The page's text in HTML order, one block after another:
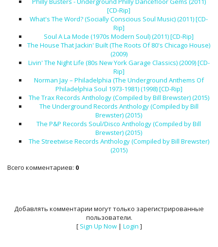
[CD-Rip]
What's The Word? (Socially Conscious Soul Music) (2011) [CD-
Rip]
Soul A La Mode (1970s Modern Soul) (2011) [CD-Rip]
The House That Jackin' Built (The Roots Of 80's Chicago House)
(2009)
Livin' The Night Life (80s New York Garage Classics) (2009) [CD-
Rip]
Norman Jay – Philadelphia (The Underground Anthems Of
Philadelphia Soul 1973-1981) (1998) [CD-Rip]
The Trax Records Anthology (Compiled by Bill Brewster) (2015)
The Underground Records Anthology (Compiled by Bill
Brewster) (2015)
The P&P Records Soul/Disco Anthology (Compiled by Bill
Brewster) (2015)
The Streetwise Records Anthology (Compiled by Bill Brewster)
(2015)
Всего комментариев: 0
Добавлять комментарии могут только зарегистрированные
пользователи.
[ Sign Up Now| Login ]